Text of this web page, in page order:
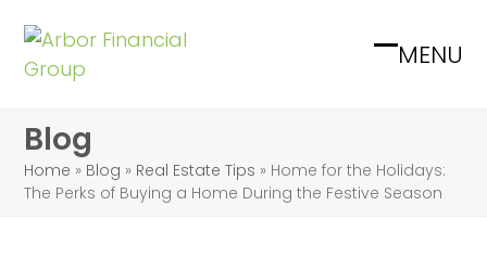
content
MENU
Open
Close
Blog
Home » Blog » Real Estate Tips » Home for the Holidays:
The Perks of Buying a Home During the Festive Season